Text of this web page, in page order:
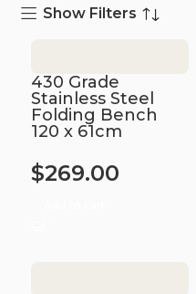
Show Filters
430 Grade
Stainless Steel
Folding Bench
120 x 61cm
$269.00